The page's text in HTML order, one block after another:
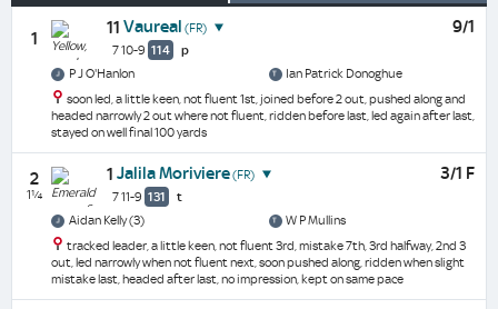
1
11 Vaureal (FR)
7 10-9 114 p
9/1
P J O'Hanlon
Ian Patrick Donoghue
soon led, a little keen, not fluent 1st, joined before 2 out, pushed along and
headed narrowly 2 out where not fluent, ridden before last, led again after last,
stayed on well final 100 yards
2
1¼
1 Jalila Moriviere(FR)
7 11-9 131 t
3/1 F
Aidan Kelly (3)
W P Mullins
tracked leader, a little keen, not fluent 3rd, mistake 7th, 3rd halfway, 2nd 3
out, led narrowly when not fluent next, soon pushed along, ridden when slight
mistake last, headed after last, no impression, kept on same pace